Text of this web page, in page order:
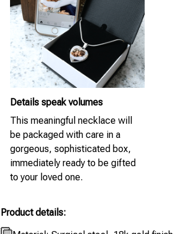
Details speak volumes
This meaningful necklace will
be packaged with care in a
gorgeous, sophisticated box,
immediately ready to be gifted
to your loved one.
Product details: